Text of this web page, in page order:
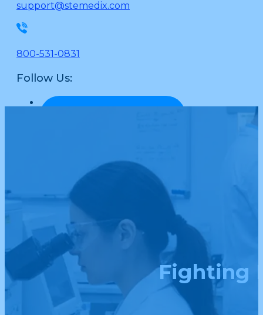
support@stemedix.com
800-531-0831
Follow Us:
Fighting